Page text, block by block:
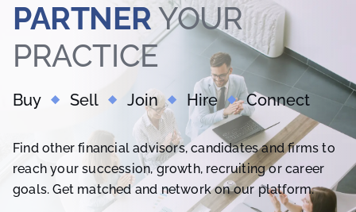
PARTNERYOUR
PRACTICE
Buy Sell Join Hire Connect
Find other financial advisors, candidates and firms to
reach your succession, growth, recruiting or career
goals. Get matched and network on our platform.